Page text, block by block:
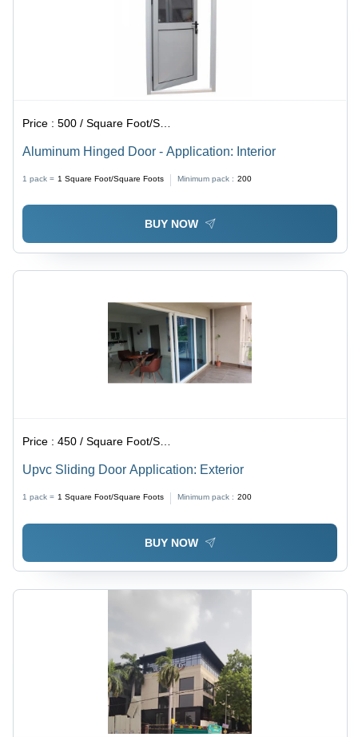
Price :500 / Square Foot/Square Foots
Aluminum Hinged Door - Application: Interior
1 pack = 1 Square Foot/Square Foots Minimum pack : 200
BUY NOW
Price :450 / Square Foot/Square Foots
Upvc Sliding Door Application: Exterior
1 pack = 1 Square Foot/Square Foots Minimum pack : 200
BUY NOW